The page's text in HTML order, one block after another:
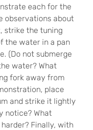
each for the
observations about
strike the tuning
the water in a pan
(Do not submerge
water? What
fork away from
place
and strike it lightly
notice? What
Finally, with